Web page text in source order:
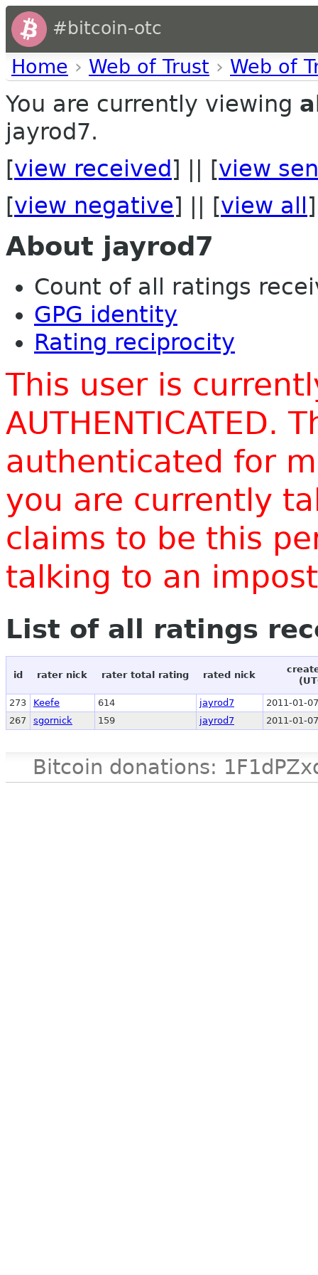
#bitcoin-otc
Home › Web of Trust › Web of
You are currently viewing
jayrod7.
[view received ] || [view
[view negative] || [view all ]
About jayrod7
Count of all ratings
GPG identity
Rating reciprocity
This user is
AUTHENTICATED.
authenticated for
you are currently
claims to be this
talking to an
List of all ratings
id rater nick rater total rating rated nick
273 Keefe 614 jayrod7
2011-01-
267
sgornick 159 jayrod7 2011-01-
Bitcoin donations: